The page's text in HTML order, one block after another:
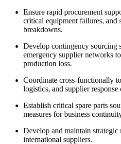
Ensure rapid procurement
critical equipment failures, and
breakdowns.
Develop contingency sourcing
emergency supplier networks
production loss.
Coordinate cross-functionally
logistics, and supplier
Establish critical spare parts
measures for business
Develop and maintain
international suppliers.